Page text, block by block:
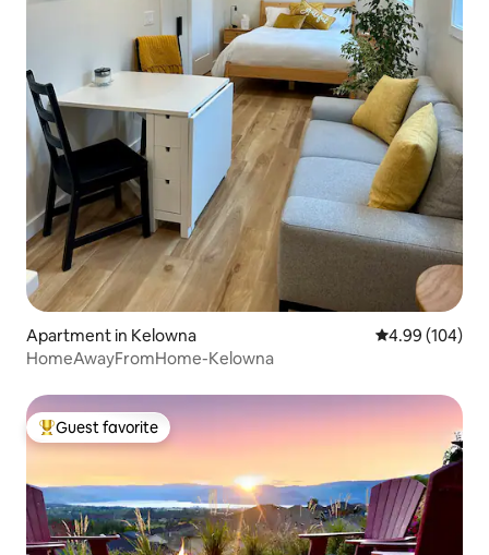
Apartment in Kelowna 4.99 out of 5
4.99 (104)
HomeAwayFromHome-Kelowna
Top guest favorite
Guest favorite